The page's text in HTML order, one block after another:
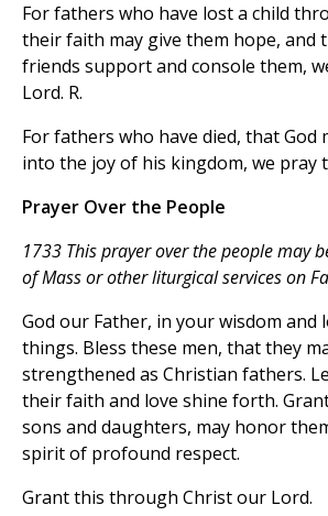
For fathers who have lost a child
their faith may give them hope, and
friends support and console them,
Lord. R.
For fathers who have died, that God
into the joy of his kingdom, we pray
Prayer Over the People
1733 This prayer over the people may
of Mass or other liturgical services on
God our Father, in your wisdom and
things. Bless these men, that they
strengthened as Christian fathers.
their faith and love shine forth.
sons and daughters, may honor
spirit of profound respect.
Grant this through Christ our Lord.